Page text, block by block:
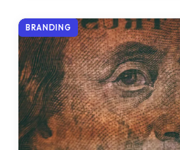
BRANDING